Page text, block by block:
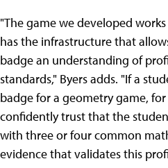
"The game we developed
has the infrastructure that
badge an understanding of
standards," Byers adds. "If a
badge for a geometry game,
confidently trust that the
with three or four common
evidence that validates this